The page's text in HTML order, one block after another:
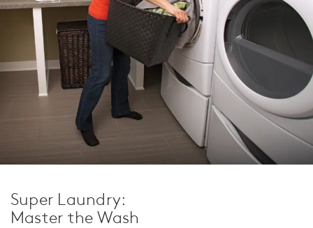
Super Laundry:
Master the Wash